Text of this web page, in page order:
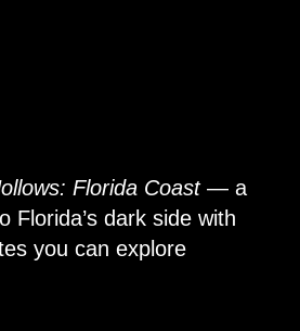
Florida Coast— a
Florida’s dark side with
you can explore